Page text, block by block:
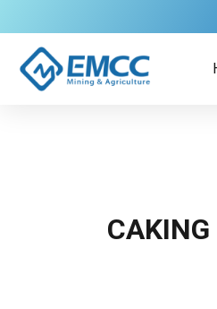
to
content